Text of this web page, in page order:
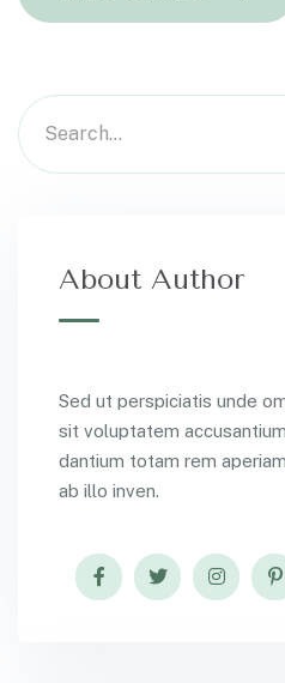
About Author
Sed ut perspiciatis unde
sit voluptatem
dantium totam rem
ab illo inven.